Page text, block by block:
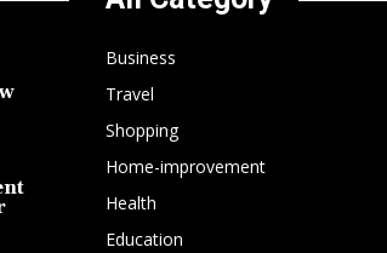
Business
Travel
Shopping
Home-improvement
Health
Education